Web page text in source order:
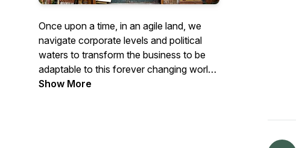
Once upon a time, in an agile land, we
navigate corporate levels and political
waters to transform the business to be
adaptable to this forever changing world.
We are excited to share with you our
Show More